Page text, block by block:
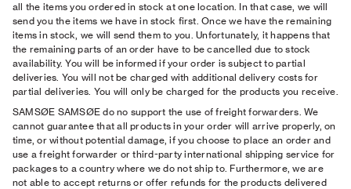
all the items you ordered in stock at one location. In that case, we will
send you the items we have in stock ﬁrst. Once we have the remaining
items in stock, we will send them to you. Unfortunately, it happens that
the remaining parts of an order have to be cancelled due to stock
availability. You will be informed if your order is subject to partial
deliveries. You will not be charged with additional delivery costs for
partial deliveries. You will only be charged for the products you receive.
SAMSØE SAMSØE do no support the use of freight forwarders. We
cannot guarantee that all products in your order will arrive properly, on
time, or without potential damage, if you choose to place an order and
use a freight forwarder or third-party international shipping service for
packages to a country where we do not ship to. Furthermore, we are
not able to accept returns or offer refunds for the products delivered